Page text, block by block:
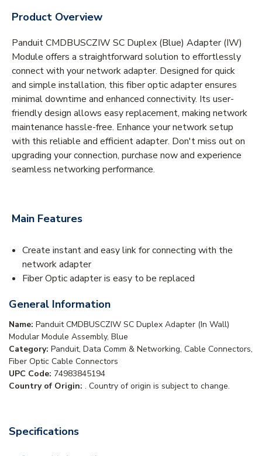
Product Overview
Panduit CMDBUSCZIW SC Duplex (Blue) Adapter (IW)
Module offers a straightforward solution to effortlessly
connect with your network adapter. Designed for quick
and simple installation, this fiber optic adapter ensures
minimal downtime and enhanced connectivity. Its user-
friendly design allows easy replacement, making network
maintenance hassle-free. Enhance your network setup
with this reliable and efficient adapter. Don't miss out on
upgrading your connection, purchase now and experience
seamless networking performance.
Main Features
Create instant and easy link for connecting with the
network adapter
Fiber Optic adapter is easy to be replaced
General Information
Name: Panduit CMDBUSCZIW SC Duplex Adapter (In Wall)
Modular Module Assembly, Blue
Category: Panduit, Data Comm & Networking, Cable Connectors,
Fiber Optic Cable Connectors
UPC Code: 74983845194
Country of Origin: . Country of origin is subject to change.
Specifications